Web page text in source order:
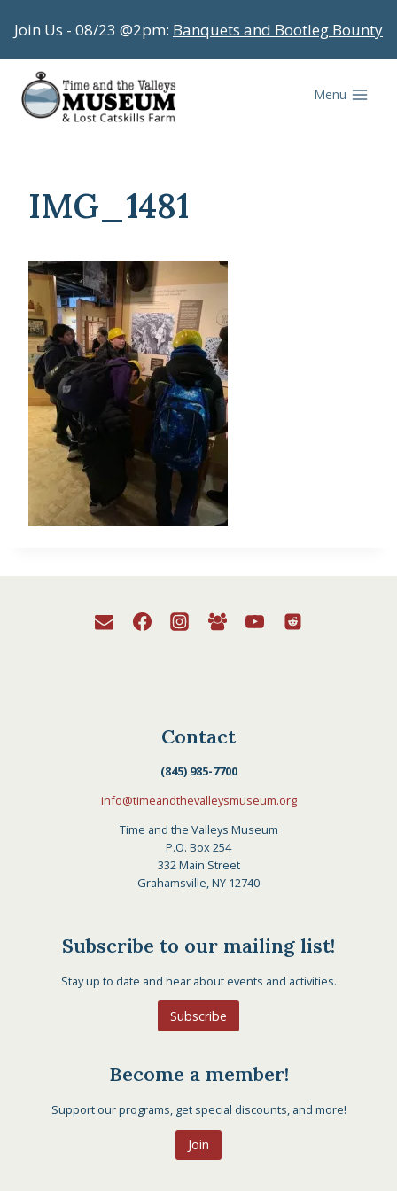
to
content
Join Us - 08/23 @2pm: Banquets and Bootleg Bounty
Menu
IMG_1481
Contact
(845) 985-7700
info@timeandthevalleysmuseum.org
Time and the Valleys Museum
P.O. Box 254
332 Main Street
Grahamsville, NY 12740
Subscribe to our mailing list!
Stay up to date and hear about events and activities.
Subscribe
Become a member!
Support our programs, get special discounts, and more!
Join